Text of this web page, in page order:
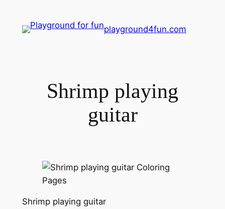
playground4fun.com
Shrimp playing
guitar
Shrimp playing guitar